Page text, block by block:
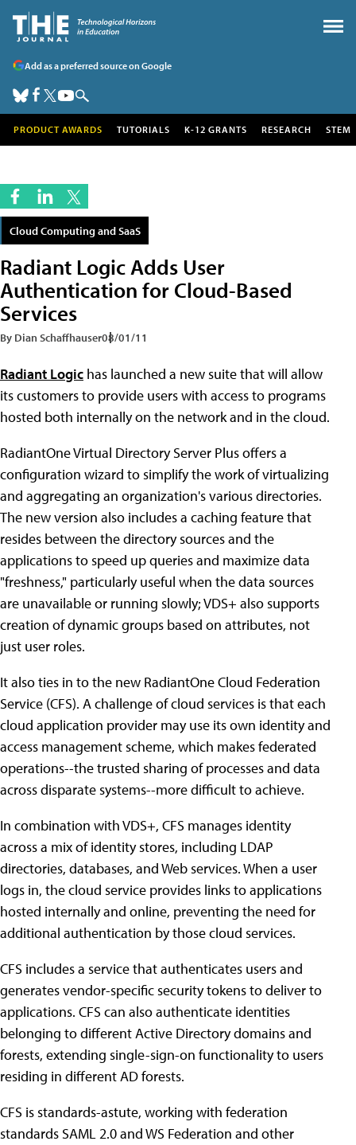
Add as a preferred source on Google
PRODUCT AWARDS TUTORIALS K-12 GRANTS RESEARCH STEM
Cloud Computing and SaaS
Radiant Logic Adds User
Authentication for Cloud-Based
Services
By Dian Schaffhauser08/01/11
Radiant Logic has launched a new suite that will allow
its customers to provide users with access to programs
hosted both internally on the network and in the cloud.
RadiantOne Virtual Directory Server Plus offers a
configuration wizard to simplify the work of virtualizing
and aggregating an organization's various directories.
The new version also includes a caching feature that
resides between the directory sources and the
applications to speed up queries and maximize data
"freshness," particularly useful when the data sources
are unavailable or running slowly; VDS+ also supports
creation of dynamic groups based on attributes, not
just user roles.
It also ties in to the new RadiantOne Cloud Federation
Service (CFS). A challenge of cloud services is that each
cloud application provider may use its own identity and
access management scheme, which makes federated
operations--the trusted sharing of processes and data
across disparate systems--more difficult to achieve.
In combination with VDS+, CFS manages identity
across a mix of identity stores, including LDAP
directories, databases, and Web services. When a user
logs in, the cloud service provides links to applications
hosted internally and online, preventing the need for
additional authentication by those cloud services.
CFS includes a service that authenticates users and
generates vendor-specific security tokens to deliver to
applications. CFS can also authenticate identities
belonging to different Active Directory domains and
forests, extending single-sign-on functionality to users
residing in different AD forests.
CFS is standards-astute, working with federation
standards SAML 2.0 and WS Federation and other